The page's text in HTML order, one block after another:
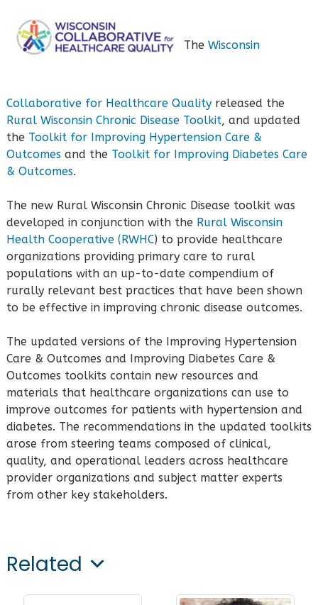
The Wisconsin
Collaborative for Healthcare Qualityreleased the
Rural Wisconsin Chronic Disease Toolkit, and updated
the Toolkit for Improving Hypertension Care &
Outcomesand the Toolkit for Improving Diabetes Care
& Outcomes.
The new Rural Wisconsin Chronic Disease toolkit was
developed in conjunction with the Rural Wisconsin
Health Cooperative (RWHC) to provide healthcare
organizations providing primary care to rural
populations with an up-to-date compendium of
rurally relevant best practices that have been shown
to be effective in improving chronic disease outcomes.
The updated versions of the Improving Hypertension
Care & Outcomes and Improving Diabetes Care &
Outcomes toolkits contain new resources and
materials that healthcare organizations can use to
improve outcomes for patients with hypertension and
diabetes. The recommendations in the updated toolkits
arose from steering teams composed of clinical,
quality, and operational leaders across healthcare
provider organizations and subject matter experts
from other key stakeholders.
Related